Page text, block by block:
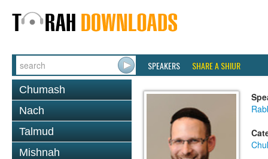
SPEAKERS SHARE A SHIUR
Chumash
Nach
Talmud
Mishnah